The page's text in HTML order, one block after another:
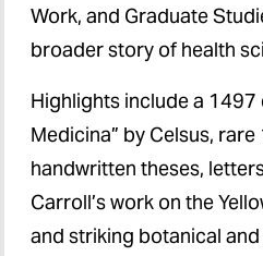
Work, and Graduate
broader story of health
Highlights include a 1497
Medicina” by Celsus,
handwritten theses,
Carroll’s work on the
and striking botanical